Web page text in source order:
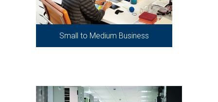
Small to Medium Business